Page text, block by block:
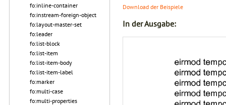
fo:inline-container
fo:instream-foreign-object
fo:layout-master-set
fo:leader
fo:list-block
fo:list-item
fo:list-item-body
fo:list-item-label
fo:marker
fo:multi-case
fo:multi-properties
Download der Beispiele
In der Ausgabe: